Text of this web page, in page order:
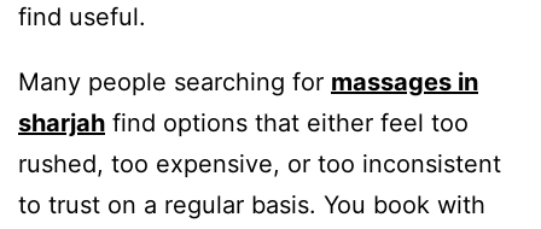
find useful.
Many people searching for massages in
sharjah find options that either feel too
rushed, too expensive, or too inconsistent
to trust on a regular basis. You book with